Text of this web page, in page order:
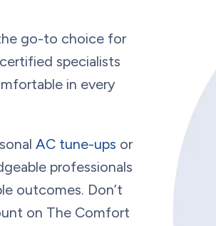
go-to choice for
specialists
in every
AC tune-ups or
professionals
outcomes. Don’t
on The Comfort